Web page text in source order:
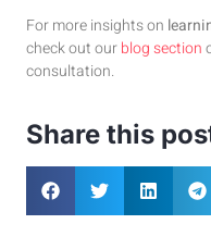
For more insights on
check out ourblog section
consultation.
Share this